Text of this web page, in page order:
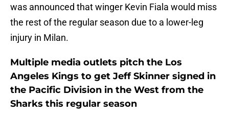
was announced that winger Kevin Fiala would miss
the rest of the regular season due to a lower-leg
injury in Milan.
Multiple media outlets pitch the Los
Angeles Kings to get Jeff Skinner signed in
the Pacific Division in the West from the
Sharks this regular season